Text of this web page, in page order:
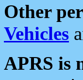
Other
Vehicles
APRS is